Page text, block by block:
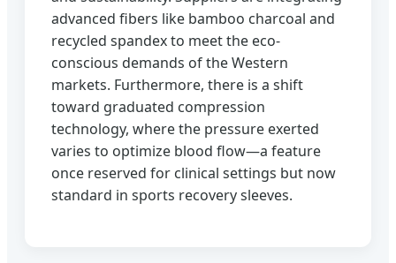
advanced fibers like bamboo charcoal and
recycled spandex to meet the eco-
conscious demands of the Western
markets. Furthermore, there is a shift
toward graduated compression
technology, where the pressure exerted
varies to optimize blood flow—a feature
once reserved for clinical settings but now
standard in sports recovery sleeves.